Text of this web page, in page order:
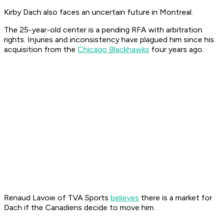
Kirby Dach also faces an uncertain future in Montreal.
The 25-year-old center is a pending RFA with arbitration
rights. Injuries and inconsistency have plagued him since his
acquisition from the Chicago Blackhawks four years ago.
Renaud Lavoie of TVA Sports believes there is a market for
Dach if the Canadiens decide to move him.